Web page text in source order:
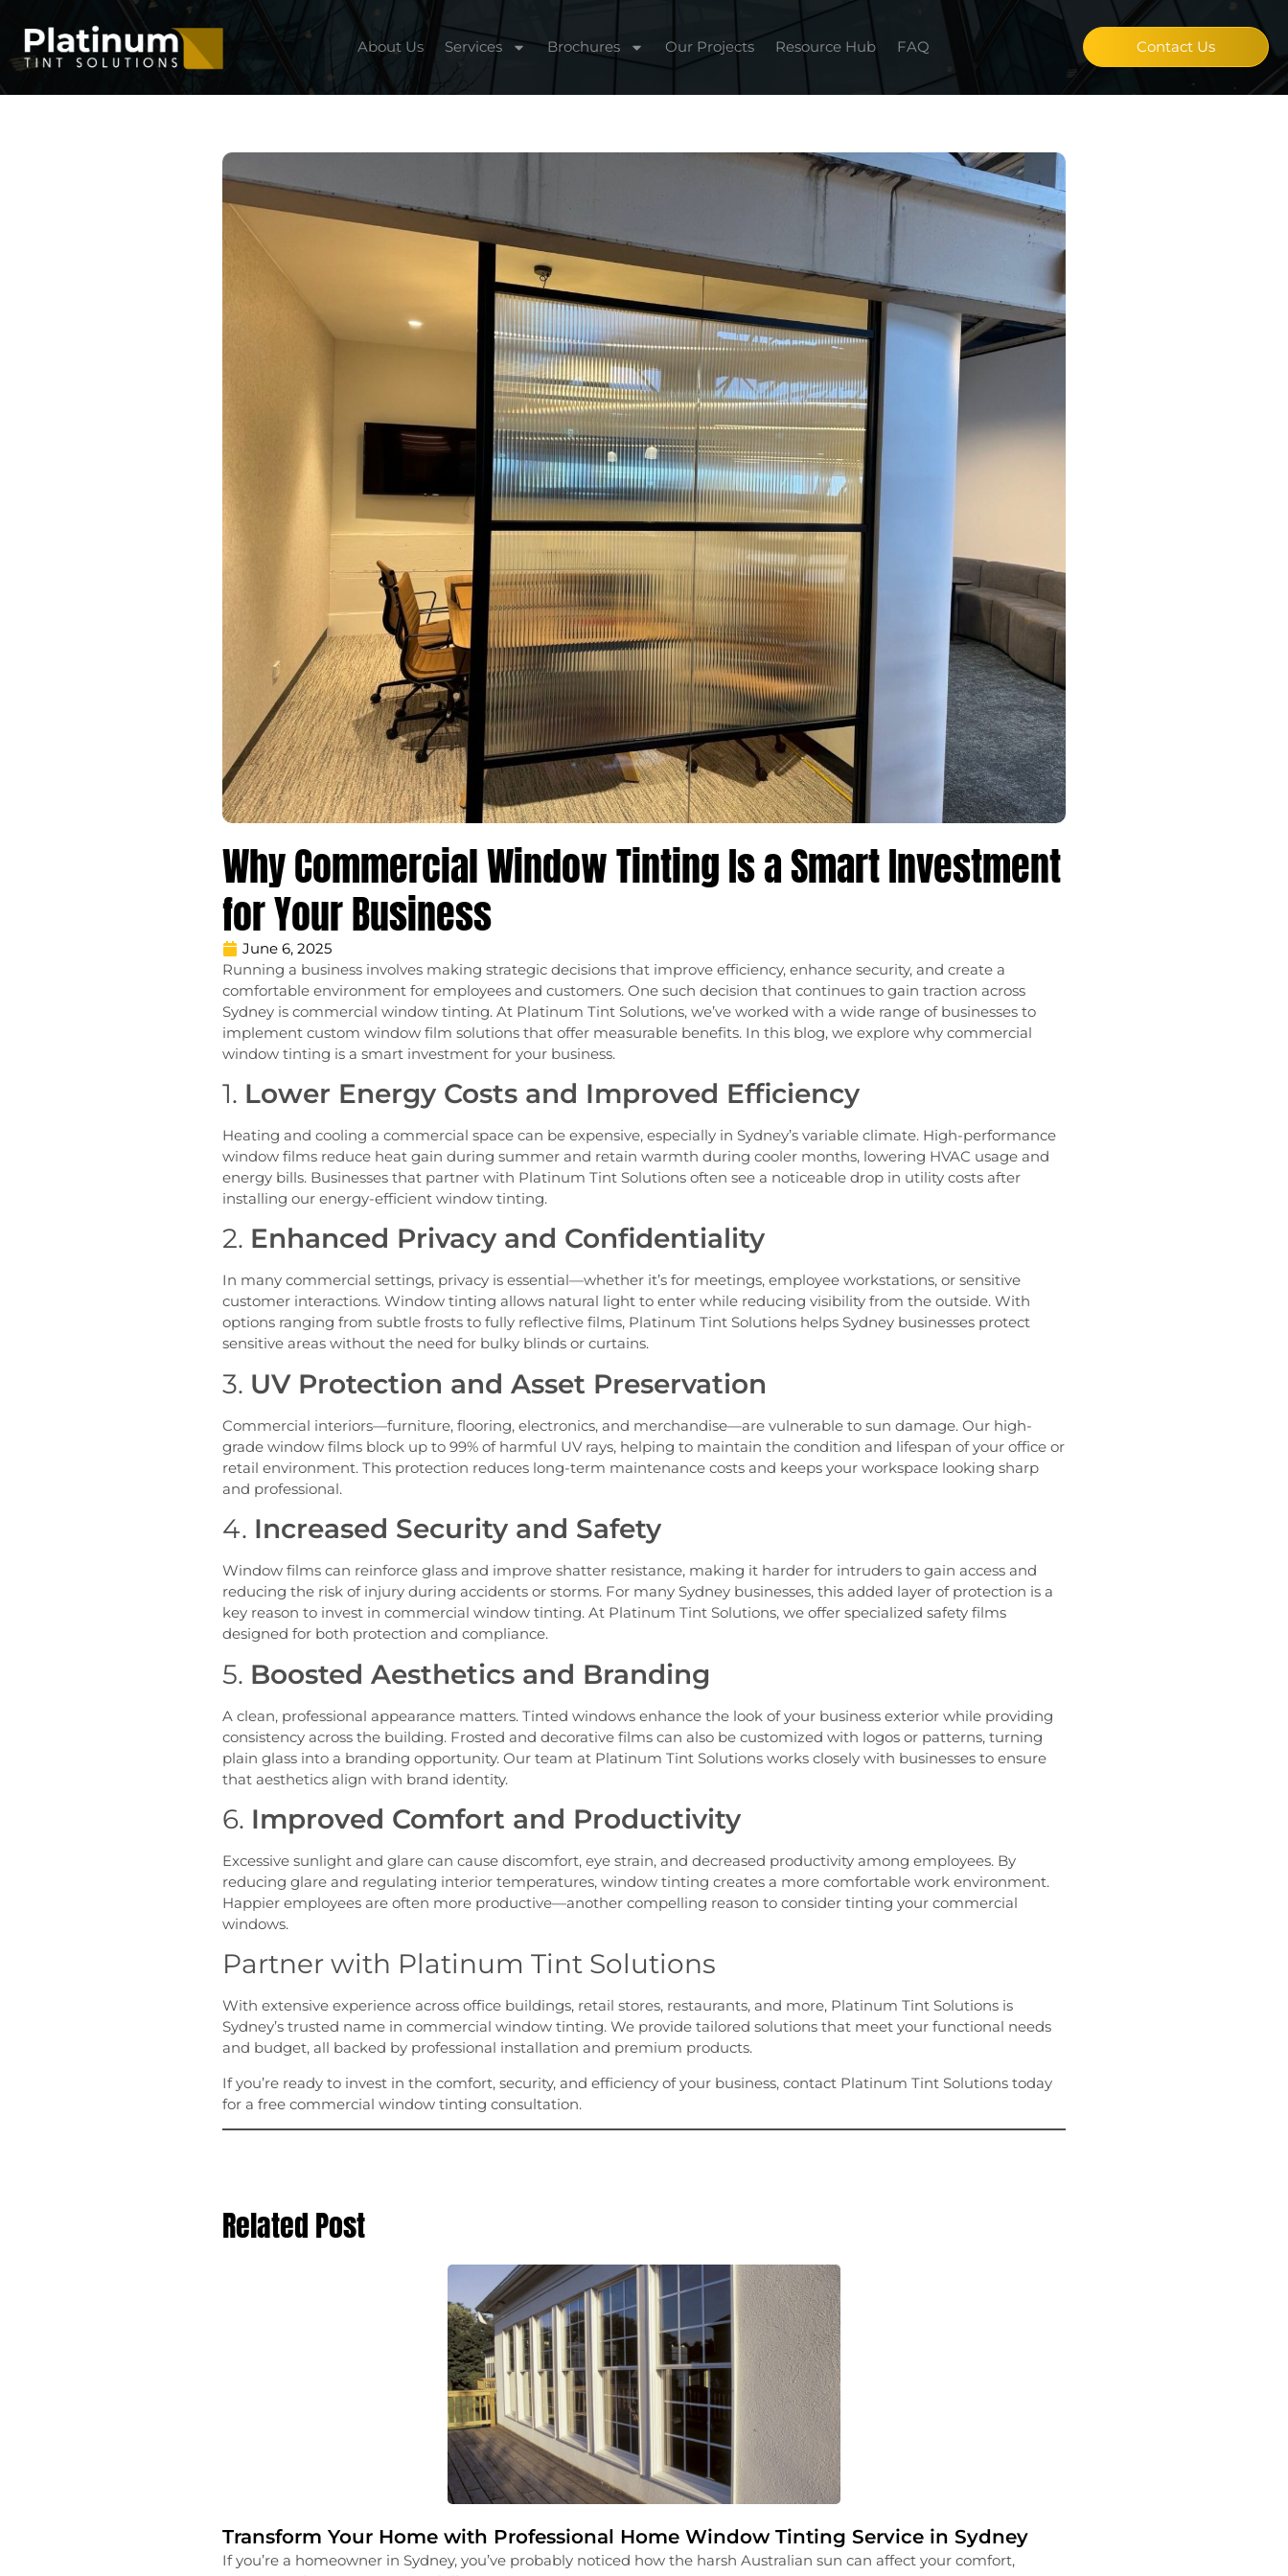
About Us Services Brochures Our Projects Resource Hub FAQ Contact Us
Why Commercial Window Tinting Is a Smart Investment
for Your Business
June 6, 2025
Running a business involves making strategic decisions that improve efficiency, enhance security, and create a
comfortable environment for employees and customers. One such decision that continues to gain traction across
Sydney is commercial window tinting. At Platinum Tint Solutions, we’ve worked with a wide range of businesses to
implement custom window film solutions that offer measurable benefits. In this blog, we explore why commercial
window tinting is a smart investment for your business.
1. Lower Energy Costs and Improved Efficiency
Heating and cooling a commercial space can be expensive, especially in Sydney’s variable climate. High-performance
window films reduce heat gain during summer and retain warmth during cooler months, lowering HVAC usage and
energy bills. Businesses that partner with Platinum Tint Solutions often see a noticeable drop in utility costs after
installing our energy-efficient window tinting.
2. Enhanced Privacy and Confidentiality
In many commercial settings, privacy is essential—whether it’s for meetings, employee workstations, or sensitive
customer interactions. Window tinting allows natural light to enter while reducing visibility from the outside. With
options ranging from subtle frosts to fully reflective films, Platinum Tint Solutions helps Sydney businesses protect
sensitive areas without the need for bulky blinds or curtains.
3. UV Protection and Asset Preservation
Commercial interiors—furniture, flooring, electronics, and merchandise—are vulnerable to sun damage. Our high-
grade window films block up to 99% of harmful UV rays, helping to maintain the condition and lifespan of your office or
retail environment. This protection reduces long-term maintenance costs and keeps your workspace looking sharp
and professional.
4. Increased Security and Safety
Window films can reinforce glass and improve shatter resistance, making it harder for intruders to gain access and
reducing the risk of injury during accidents or storms. For many Sydney businesses, this added layer of protection is a
key reason to invest in commercial window tinting. At Platinum Tint Solutions, we offer specialized safety films
designed for both protection and compliance.
5. Boosted Aesthetics and Branding
A clean, professional appearance matters. Tinted windows enhance the look of your business exterior while providing
consistency across the building. Frosted and decorative films can also be customized with logos or patterns, turning
plain glass into a branding opportunity. Our team at Platinum Tint Solutions works closely with businesses to ensure
that aesthetics align with brand identity.
6. Improved Comfort and Productivity
Excessive sunlight and glare can cause discomfort, eye strain, and decreased productivity among employees. By
reducing glare and regulating interior temperatures, window tinting creates a more comfortable work environment.
Happier employees are often more productive—another compelling reason to consider tinting your commercial
windows.
Partner with Platinum Tint Solutions
With extensive experience across office buildings, retail stores, restaurants, and more, Platinum Tint Solutions is
Sydney’s trusted name in commercial window tinting. We provide tailored solutions that meet your functional needs
and budget, all backed by professional installation and premium products.
If you’re ready to invest in the comfort, security, and efficiency of your business, contact Platinum Tint Solutions today
for a free commercial window tinting consultation.
Related Post
Transform Your Home with Professional Home Window Tinting Service in Sydney
If you’re a homeowner in Sydney, you’ve probably noticed how the harsh Australian sun can affect your comfort,